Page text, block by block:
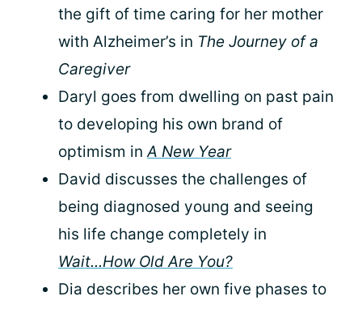
the gift of time caring for her mother
with Alzheimer’s in The Journey of a
Caregiver
Daryl goes from dwelling on past pain
to developing his own brand of
optimism inA New Year
David discusses the challenges of
being diagnosed young and seeing
his life change completely in
Wait...How Old Are You?
Dia describes her own five phases to